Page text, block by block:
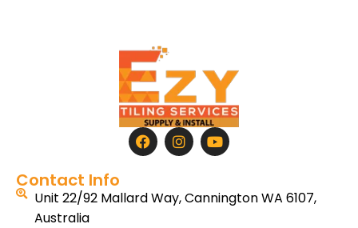
Contact Info
Unit 22/92 Mallard Way, Cannington WA 6107,
Australia